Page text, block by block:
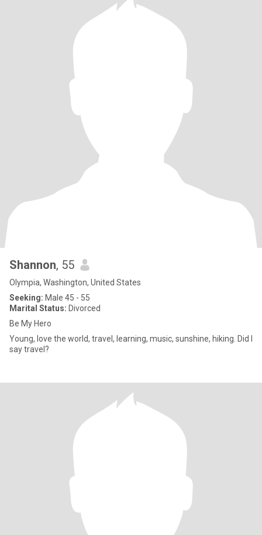
Shannon, 55
Olympia, Washington, United States
Seeking: Male 45 - 55
Marital Status: Divorced
Be My Hero
Young, love the world, travel, learning, music, sunshine, hiking. Did I
say travel?